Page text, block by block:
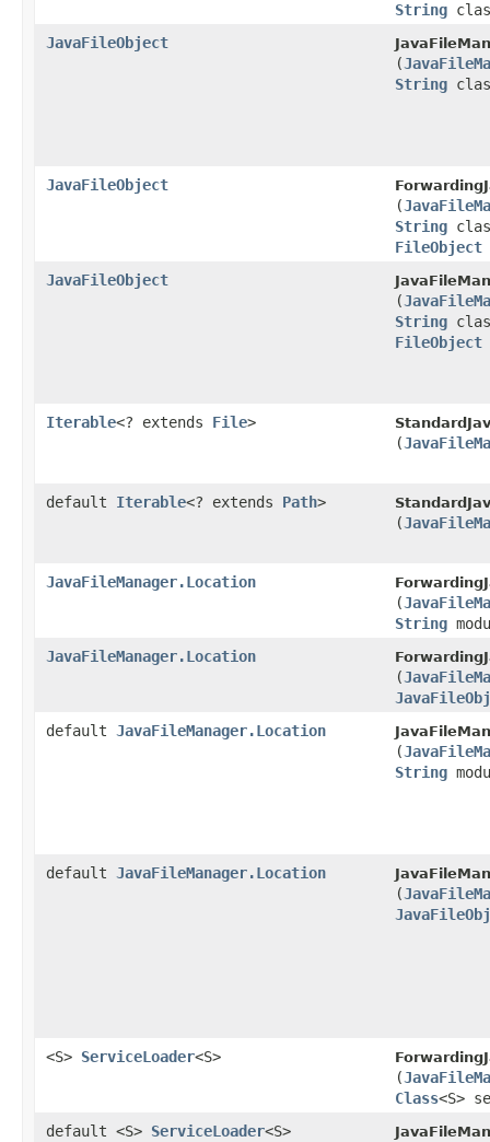
String
JavaFileObject
(
String
JavaFileObject
(
String
FileObject
JavaFileObject
(
String
FileObject
Iterable<? extends File>
(
default Iterable<? extends Path>
(
JavaFileManager.Location
(
String
JavaFileManager.Location
(
default JavaFileManager.Location
(
String
default JavaFileManager.Location
(
<S> ServiceLoader<S>
(
Class<S>
default <S> ServiceLoader<S>